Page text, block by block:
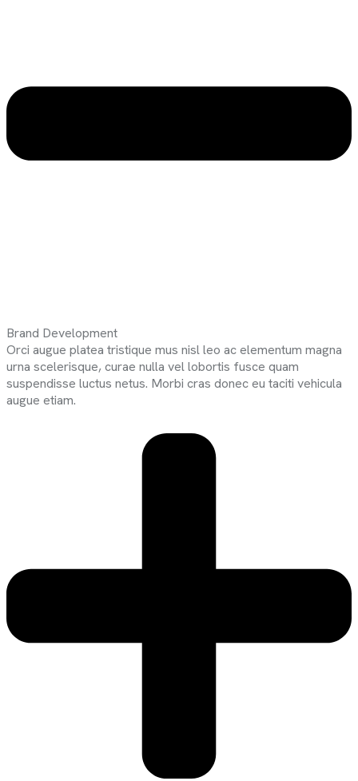
Brand Development
Orci augue platea tristique mus nisl leo ac elementum magna
urna scelerisque, curae nulla vel lobortis fusce quam
suspendisse luctus netus. Morbi cras donec eu taciti vehicula
augue etiam.